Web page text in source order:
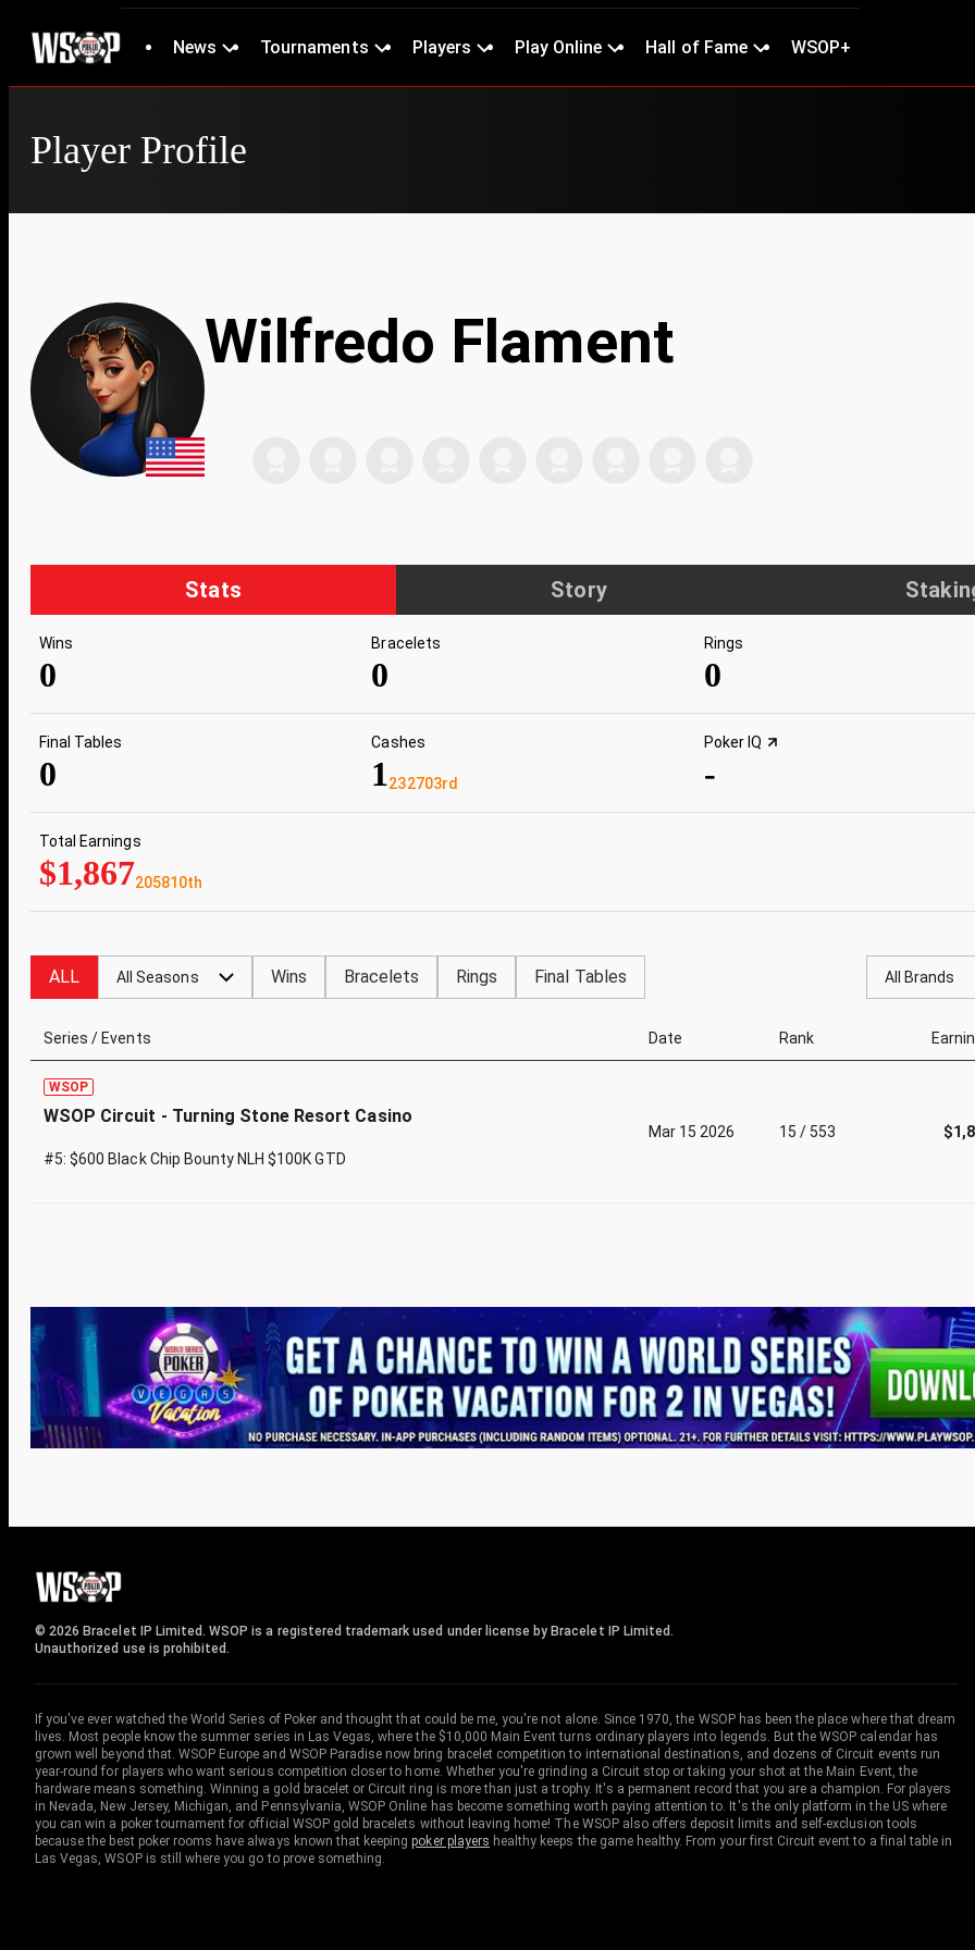
News Tournaments Players Play Online Hall of Fame WSOP+
Player Profile
Wilfredo Flament
Stats Story
Wins
0
Bracelets
0
Rings
0
Final Tables
0
Cashes
1232703rd
Poker IQ
-
Total Earnings
$1,867205810th
ALL All Seasons Wins Bracelets Rings Final Tables All Brands
Series / Events Date Rank
WSOP
WSOP Circuit - Turning Stone Resort Casino
#5: $600 Black Chip Bounty NLH $100K GTD
Mar 15 2026 15 / 553
© 2026 Bracelet IP Limited. WSOP is a registered trademark used under license by Bracelet IP Limited.
Unauthorized use is prohibited.
If you've ever watched the World Series of Poker and thought that could be me, you're not alone. Since 1970, the WSOP has been the place where that dream
lives. Most people know the summer series in Las Vegas, where the $10,000 Main Event turns ordinary players into legends. But the WSOP calendar has
grown well beyond that. WSOP Europe and WSOP Paradise now bring bracelet competition to international destinations, and dozens of Circuit events run
year-round for players who want serious competition closer to home. Whether you're grinding a Circuit stop or taking your shot at the Main Event, the
hardware means something. Winning a gold bracelet or Circuit ring is more than just a trophy. It's a permanent record that you are a champion. For players
in Nevada, New Jersey, Michigan, and Pennsylvania, WSOP Online has become something worth paying attention to. It's the only platform in the US where
you can win a poker tournament for official WSOP gold bracelets without leaving home! The WSOP also offers deposit limits and self-exclusion tools
because the best poker rooms have always known that keepingpoker players healthy keeps the game healthy. From your first Circuit event to a final table in
Las Vegas, WSOP is still where you go to prove something.